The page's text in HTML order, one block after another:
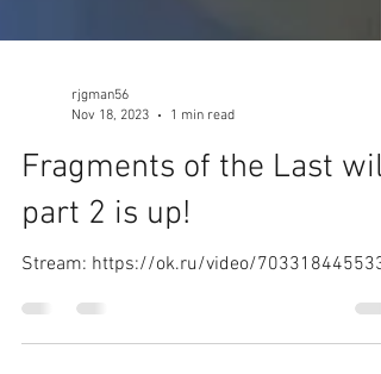
Nov 18, 2023
1 min read
Fragments of the Last will
part 2 is up!
Stream: https://ok.ru/video/